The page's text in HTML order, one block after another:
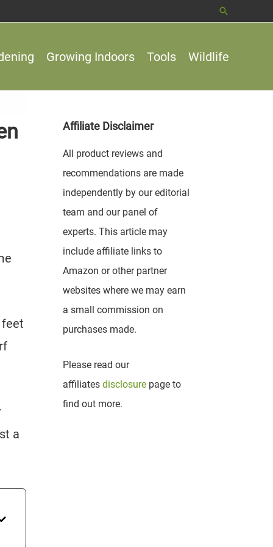
Search
Growing Indoors Tools Wildlife
a
Affiliate Disclaimer
All product reviews and
recommendations are made
independently by our editorial
team and our panel of
experts. This article may
include affiliate links to
Amazon or other partner
websites where we may earn
a small commission on
purchases made.
Please read our
affiliates disclosure page to
find out more.